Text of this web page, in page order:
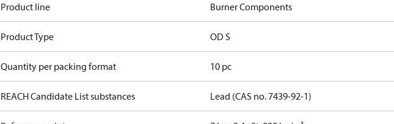
Product line Burner Components
Product Type OD S
Quantity per packing format 10 pc
REACH Candidate List substances Lead (CAS no. 7439-92-1)